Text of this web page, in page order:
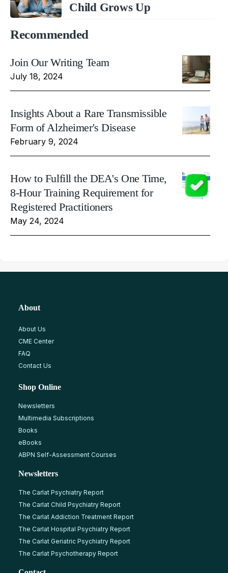
Child Grows Up
Recommended
Join Our Writing Team
July 18, 2024
Insights About a Rare Transmissible
Form of Alzheimer's Disease
February 9, 2024
How to Fulfill the DEA's One Time,
8-Hour Training Requirement for
Registered Practitioners
May 24, 2024
About
About Us
CME Center
FAQ
Contact Us
Shop Online
Newsletters
Multimedia Subscriptions
Books
eBooks
ABPN Self-Assessment Courses
Newsletters
The Carlat Psychiatry Report
The Carlat Child Psychiatry Report
The Carlat Addiction Treatment Report
The Carlat Hospital Psychiatry Report
The Carlat Geriatric Psychiatry Report
The Carlat Psychotherapy Report